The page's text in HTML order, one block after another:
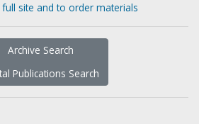
site and to order materials
Archive Search
Publications Search